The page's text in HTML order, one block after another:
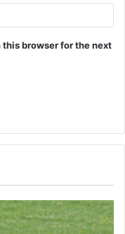
browser for the next